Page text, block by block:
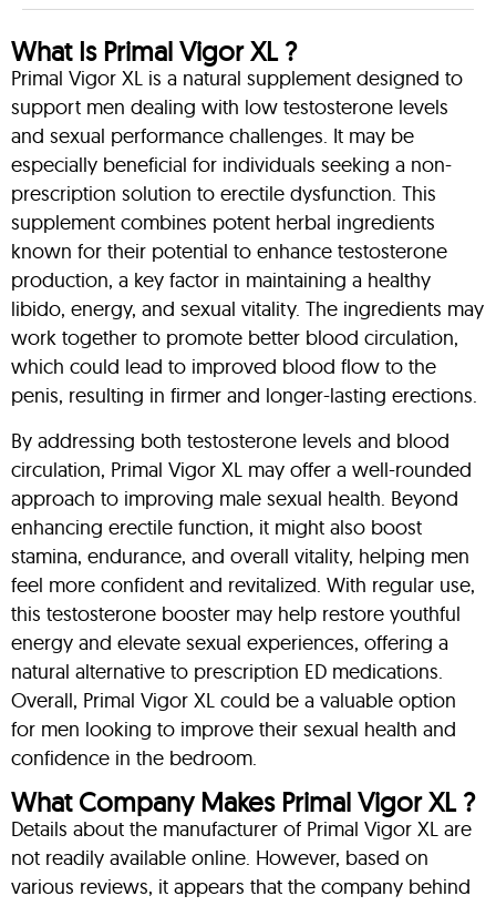
What Is Primal Vigor XL ?
Primal Vigor XL is a natural supplement designed to
support men dealing with low testosterone levels
and sexual performance challenges. It may be
especially beneficial for individuals seeking a non-
prescription solution to erectile dysfunction. This
supplement combines potent herbal ingredients
known for their potential to enhance testosterone
production, a key factor in maintaining a healthy
libido, energy, and sexual vitality. The ingredients may
work together to promote better blood circulation,
which could lead to improved blood flow to the
penis, resulting in firmer and longer-lasting erections.
By addressing both testosterone levels and blood
circulation, Primal Vigor XL may offer a well-rounded
approach to improving male sexual health. Beyond
enhancing erectile function, it might also boost
stamina, endurance, and overall vitality, helping men
feel more confident and revitalized. With regular use,
this testosterone booster may help restore youthful
energy and elevate sexual experiences, offering a
natural alternative to prescription ED medications.
Overall, Primal Vigor XL could be a valuable option
for men looking to improve their sexual health and
confidence in the bedroom.
What Company Makes Primal Vigor XL ?
Details about the manufacturer of Primal Vigor XL are
not readily available online. However, based on
various reviews, it appears that the company behind